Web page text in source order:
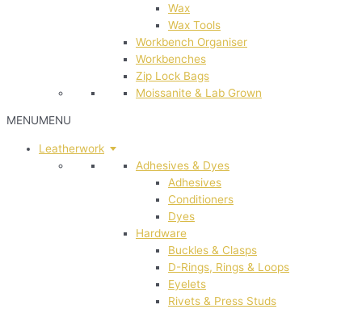
Wax
Wax Tools
Workbench Organiser
Workbenches
Zip Lock Bags
Moissanite & Lab Grown
MENUMENU
Leatherwork
Adhesives & Dyes
Adhesives
Conditioners
Dyes
Hardware
Buckles & Clasps
D-Rings, Rings & Loops
Eyelets
Rivets & Press Studs